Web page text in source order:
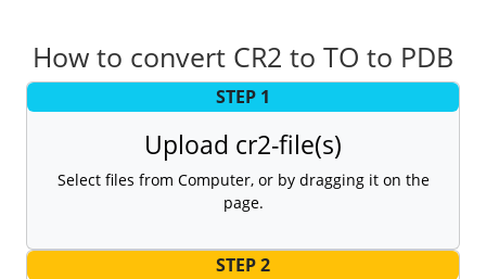
How to convert CR2 to TO to PDB
STEP 1
Upload cr2-file(s)
Select files from Computer, or by dragging it on the
page.
STEP 2